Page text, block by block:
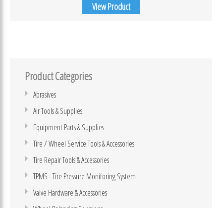
View Product
Product Categories
Abrasives
Air Tools & Supplies
Equipment Parts & Supplies
Tire / Wheel Service Tools & Accessories
Tire Repair Tools & Accessories
TPMS - Tire Pressure Monitoring System
Valve Hardware & Accessories